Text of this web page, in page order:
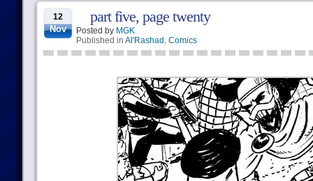
12
Nov
part five, page twenty
Posted by MGK
Published in Al'Rashad , Comics